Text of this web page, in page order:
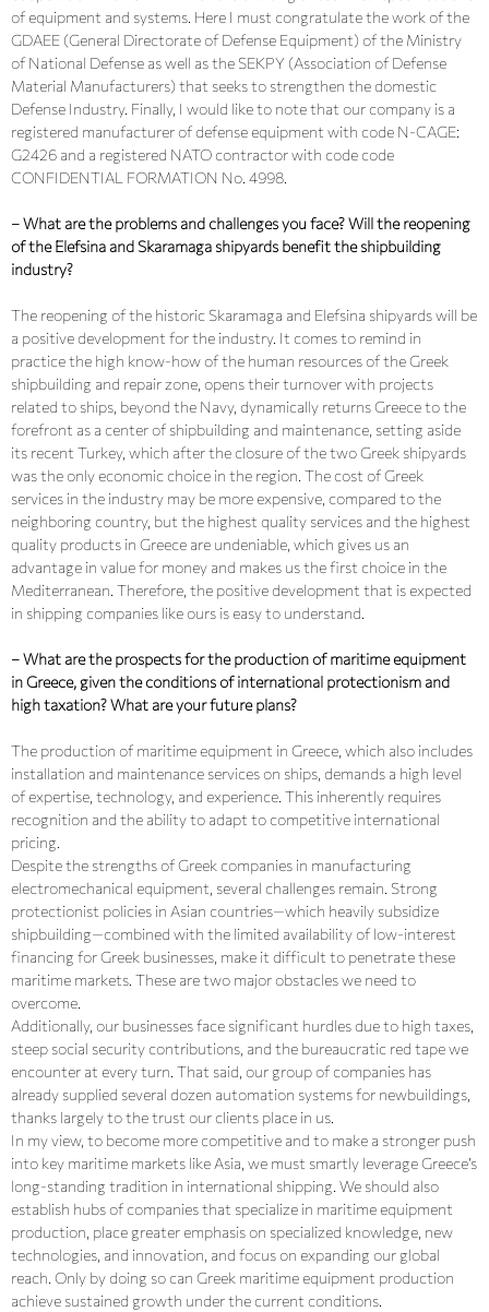
of equipment and systems. Here I must congratulate the work of the
GDAEE (General Directorate of Defense Equipment) of the Ministry
of National Defense as well as the SEKPY (Association of Defense
Material Manufacturers) that seeks to strengthen the domestic
Defense Industry. Finally, I would like to note that our company is a
registered manufacturer of defense equipment with code N-CAGE:
G2426 and a registered NATO contractor with code code
CONFIDENTIAL FORMATION No. 4998.
– What are the problems and challenges you face? Will the reopening
of the Elefsina and Skaramaga shipyards benefit the shipbuilding
industry?
The reopening of the historic Skaramaga and Elefsina shipyards will be
a positive development for the industry. It comes to remind in
practice the high know-how of the human resources of the Greek
shipbuilding and repair zone, opens their turnover with projects
related to ships, beyond the Navy, dynamically returns Greece to the
forefront as a center of shipbuilding and maintenance, setting aside
its recent Turkey, which after the closure of the two Greek shipyards
was the only economic choice in the region. The cost of Greek
services in the industry may be more expensive, compared to the
neighboring country, but the highest quality services and the highest
quality products in Greece are undeniable, which gives us an
advantage in value for money and makes us the first choice in the
Mediterranean. Therefore, the positive development that is expected
in shipping companies like ours is easy to understand.
– What are the prospects for the production of maritime equipment
in Greece, given the conditions of international protectionism and
high taxation? What are your future plans?
The production of maritime equipment in Greece, which also includes
installation and maintenance services on ships, demands a high level
of expertise, technology, and experience. This inherently requires
recognition and the ability to adapt to competitive international
pricing.
Despite the strengths of Greek companies in manufacturing
electromechanical equipment, several challenges remain. Strong
protectionist policies in Asian countries—which heavily subsidize
shipbuilding—combined with the limited availability of low-interest
financing for Greek businesses, make it difficult to penetrate these
maritime markets. These are two major obstacles we need to
overcome.
Additionally, our businesses face significant hurdles due to high taxes,
steep social security contributions, and the bureaucratic red tape we
encounter at every turn. That said, our group of companies has
already supplied several dozen automation systems for newbuildings,
thanks largely to the trust our clients place in us.
In my view, to become more competitive and to make a stronger push
into key maritime markets like Asia, we must smartly leverage Greece’s
long-standing tradition in international shipping. We should also
establish hubs of companies that specialize in maritime equipment
production, place greater emphasis on specialized knowledge, new
technologies, and innovation, and focus on expanding our global
reach. Only by doing so can Greek maritime equipment production
achieve sustained growth under the current conditions.